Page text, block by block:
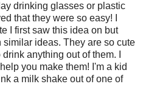
drinking glasses or plastic
that they were so easy! I
I first saw this idea on but
ideas. They are so cute
anything out of them. I
you make them! I'm a kid
a milk shake out of one of